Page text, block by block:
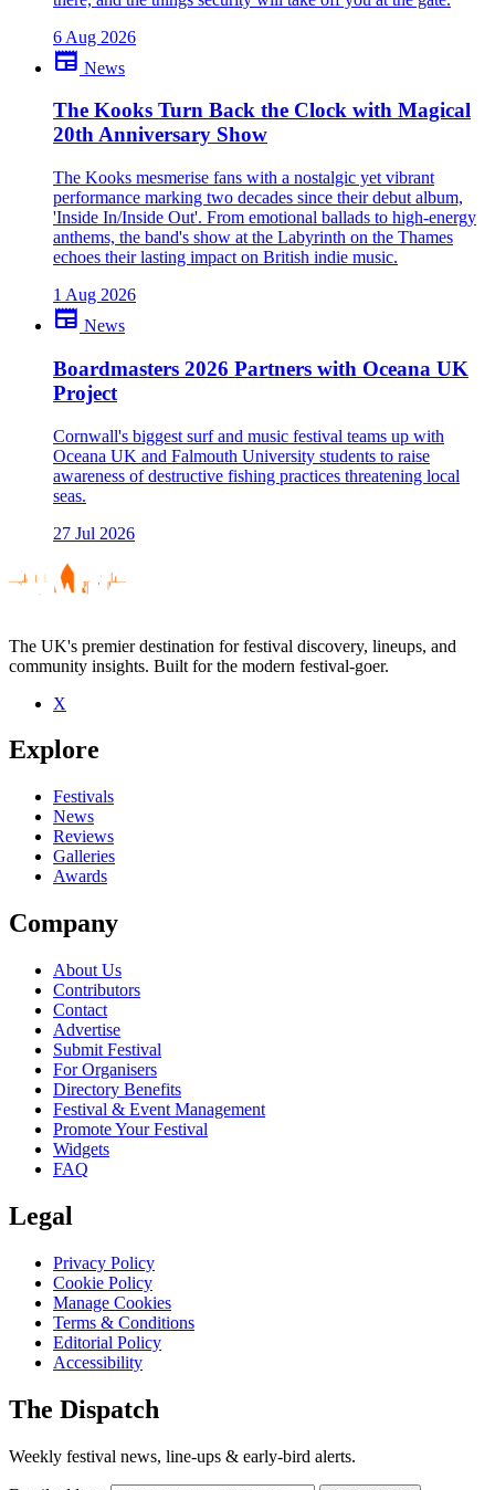
6 Aug 2026
newspaper News
The Kooks Turn Back the Clock with Magical
20th Anniversary Show
The Kooks mesmerise fans with a nostalgic yet vibrant
performance marking two decades since their debut album,
'Inside In/Inside Out'. From emotional ballads to high-energy
anthems, the band's show at the Labyrinth on the Thames
echoes their lasting impact on British indie music.
1 Aug 2026
newspaper News
Boardmasters 2026 Partners with Oceana UK
Project
Cornwall's biggest surf and music festival teams up with
Oceana UK and Falmouth University students to raise
awareness of destructive fishing practices threatening local
seas.
27 Jul 2026
The UK's premier destination for festival discovery, lineups, and
community insights. Built for the modern festival-goer.
X
Explore
Festivals
News
Reviews
Galleries
Awards
Company
About Us
Contributors
Contact
Advertise
Submit Festival
For Organisers
Directory Benefits
Festival & Event Management
Promote Your Festival
Widgets
FAQ
Legal
Privacy Policy
Cookie Policy
Manage Cookies
Terms & Conditions
Editorial Policy
Accessibility
The Dispatch
Weekly festival news, line-ups & early-bird alerts.